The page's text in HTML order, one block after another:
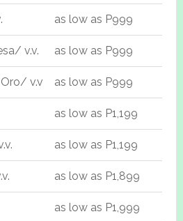
as low as P999
v.v. as low as P999
v.v as low as P999
as low as P1,199
as low as P1,199
as low as P1,899
as low as P1,999